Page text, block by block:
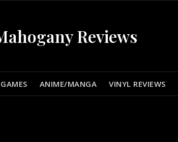
Reviews
ANIME/MANGA VINYL REVIEWS